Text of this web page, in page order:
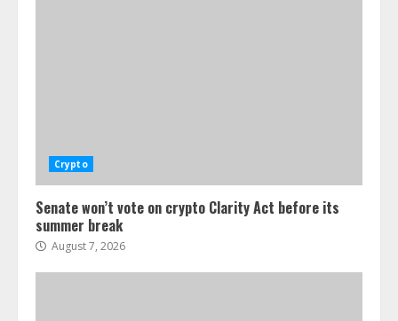
Crypto
Senate won’t vote on crypto Clarity Act before its
summer break
August 7, 2026